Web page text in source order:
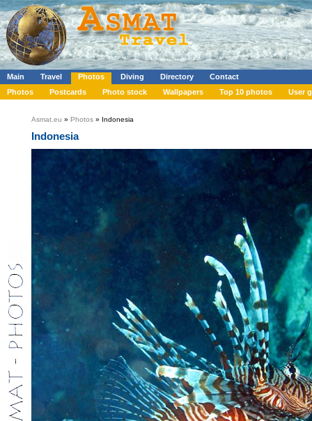
Main Travel Photos Diving Directory
Contact
Photos
Postcards Photo stock Wallpapers Top 10 photos User
Asmat.eu » Photos » Indonesia
Indonesia